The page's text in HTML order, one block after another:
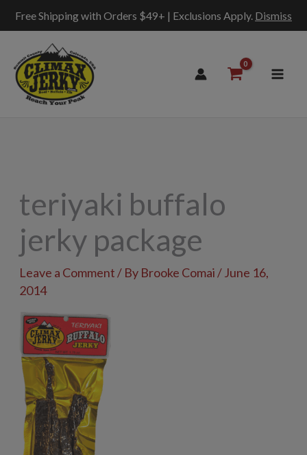
Free Shipping with Orders $49+ | Exclusions Apply. Dismiss
content
teriyaki buffalo
jerky package
Leave a Comment/ By Brooke Comai/ June 16,
2014